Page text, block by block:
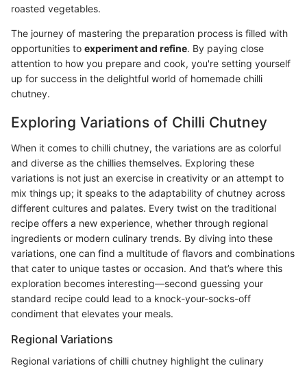
roasted vegetables.
The journey of mastering the preparation process is filled with
opportunities to experiment and refine. By paying close
attention to how you prepare and cook, you're setting yourself
up for success in the delightful world of homemade chilli
chutney.
Exploring Variations of Chilli Chutney
When it comes to chilli chutney, the variations are as colorful
and diverse as the chillies themselves. Exploring these
variations is not just an exercise in creativity or an attempt to
mix things up; it speaks to the adaptability of chutney across
different cultures and palates. Every twist on the traditional
recipe offers a new experience, whether through regional
ingredients or modern culinary trends. By diving into these
variations, one can find a multitude of flavors and combinations
that cater to unique tastes or occasion. And that’s where this
exploration becomes interesting—second guessing your
standard recipe could lead to a knock-your-socks-off
condiment that elevates your meals.
Regional Variations
Regional variations of chilli chutney highlight the culinary